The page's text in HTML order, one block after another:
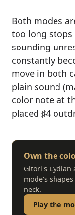
Both modes
too long stops
sounding
constantly
move in both
plain sound
color note at
placed ♯4
Own the
Gitori's Lydian
mode's
neck.
Play the